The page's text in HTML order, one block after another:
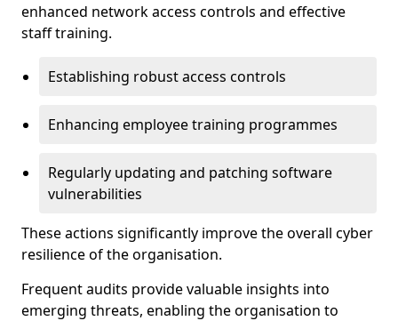
enhanced network access controls and effective
staff training.
Establishing robust access controls
Enhancing employee training programmes
Regularly updating and patching software
vulnerabilities
These actions significantly improve the overall cyber
resilience of the organisation.
Frequent audits provide valuable insights into
emerging threats, enabling the organisation to